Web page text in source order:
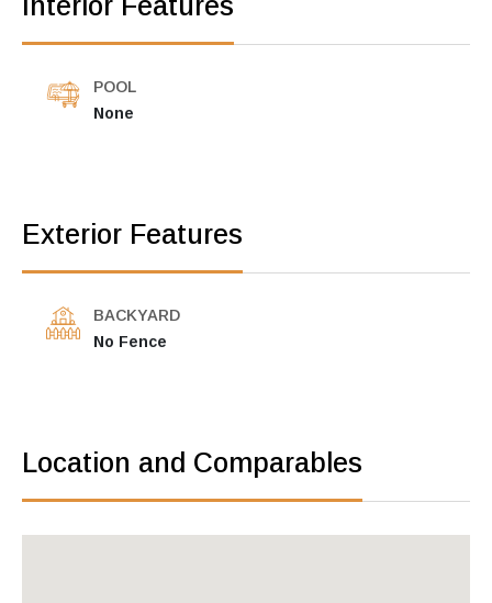
POOL
None
Exterior Features
BACKYARD
No Fence
Location and Comparables